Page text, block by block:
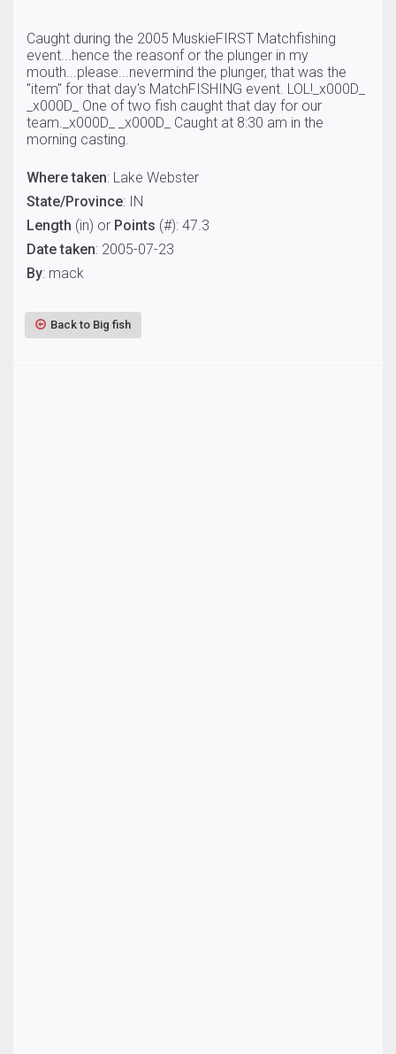
Caught during the 2005 MuskieFIRST Matchfishing
event...hence the reasonf or the plunger in my
mouth...please...nevermind the plunger, that was the
"item" for that day's MatchFISHING event. LOL!_x000D_
_x000D_ One of two fish caught that day for our
team._x000D_ _x000D_ Caught at 8:30 am in the
morning casting.
Where taken: Lake Webster
State/Province: IN
Length (in) or Points (#): 47.3
Date taken: 2005-07-23
By: mack
Back to Big fish